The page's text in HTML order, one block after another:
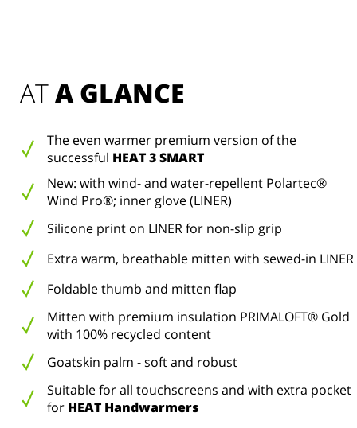
AT A GLANCE
The even warmer premium version of the
successful HEAT 3 SMART
New: with wind- and water-repellent Polartec®
Wind Pro®; inner glove (LINER)
Silicone print on LINER for non-slip grip
Extra warm, breathable mitten with sewed-in LINER
Foldable thumb and mitten flap
Mitten with premium insulation PRIMALOFT® Gold
with 100% recycled content
Goatskin palm - soft and robust
Suitable for all touchscreens and with extra pocket
for HEAT Handwarmers